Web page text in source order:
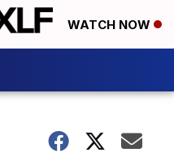
WATCH NOW